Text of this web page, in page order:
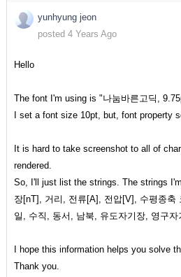
yunhyung jeon
posted 4 Years Ago
Hello
The font I'm using is "나눔바른고딕,
I set a font size 10pt, but, font property
It is hard to take screenshot to all of
rendered.
So, I'll just list the strings. The strings
장[nT], 거리, 전류[A], 전압[V], 수평종축
일, 수직, 동서, 남북, 유도자기장, 영구
I hope this information helps you solve
Thank you.